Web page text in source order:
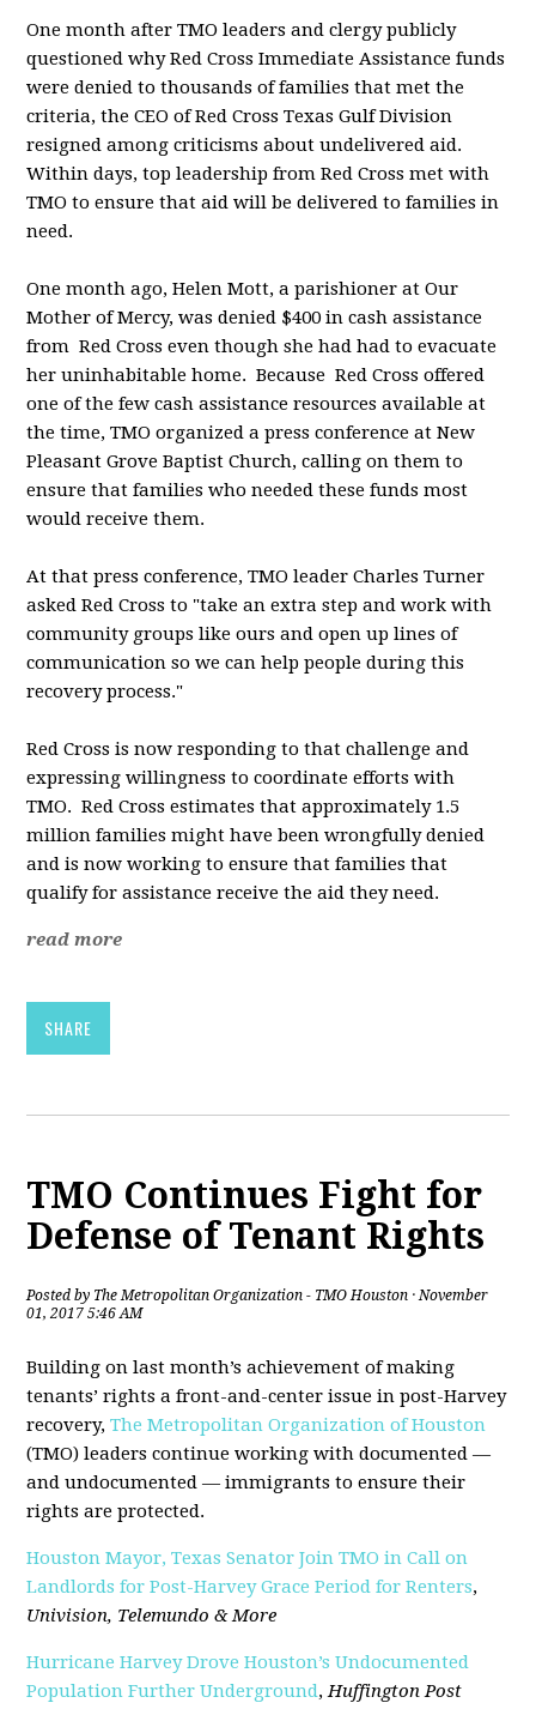
One month after TMO leaders and clergy publicly
questioned why Red Cross Immediate Assistance funds
were denied to thousands of families that met the
criteria, the CEO of Red Cross Texas Gulf Division
resigned among criticisms about undelivered aid.
Within days, top leadership from Red Cross met with
TMO to ensure that aid will be delivered to families in
need.
One month ago, Helen Mott, a parishioner at Our
Mother of Mercy, was denied $400 in cash assistance
from Red Cross even though she had had to evacuate
her uninhabitable home. Because Red Cross offered
one of the few cash assistance resources available at
the time, TMO organized a press conference at New
Pleasant Grove Baptist Church, calling on them to
ensure that families who needed these funds most
would receive them.
At that press conference, TMO leader Charles Turner
asked Red Cross to "take an extra step and work with
community groups like ours and open up lines of
communication so we can help people during this
recovery process."
Red Cross is now responding to that challenge and
expressing willingness to coordinate efforts with
TMO. Red Cross estimates that approximately 1.5
million families might have been wrongfully denied
and is now working to ensure that families that
qualify for assistance receive the aid they need.
read more
SHARE
TMO Continues Fight for
Defense of Tenant Rights
Posted by The Metropolitan Organization - TMO Houston · November
01, 2017 5:46 AM
Building on last month’s achievement of making
tenants’ rights a front-and-center issue in post-Harvey
recovery,The Metropolitan Organization of Houston
(TMO) leaders continue working with documented —
and undocumented — immigrants to ensure their
rights are protected.
Houston Mayor, Texas Senator Join TMO in Call on
Landlords for Post-Harvey Grace Period for Renters,
Univision, Telemundo & More
Hurricane Harvey Drove Houston’s Undocumented
Population Further Underground,Huffington Post